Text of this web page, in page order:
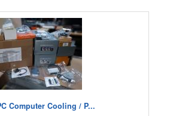
Computer Cooling / P...